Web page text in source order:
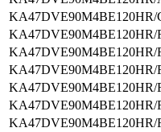
KA47DVE90M4BE120HR/